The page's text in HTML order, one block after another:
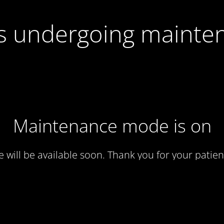
undergoing
Maintenance mode is on
will be available soon. Thank you for your